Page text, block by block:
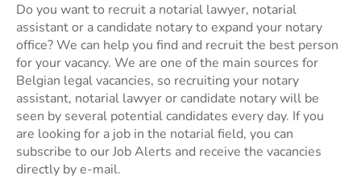
Do you want to recruit a notarial lawyer, notarial
assistant or a candidate notary to expand your notary
office? We can help you find and recruit the best person
for your vacancy. We are one of the main sources for
Belgian legal vacancies, so recruiting your notary
assistant, notarial lawyer or candidate notary will be
seen by several potential candidates every day. If you
are looking for a job in the notarial field, you can
subscribe to our Job Alerts and receive the vacancies
directly by e-mail.